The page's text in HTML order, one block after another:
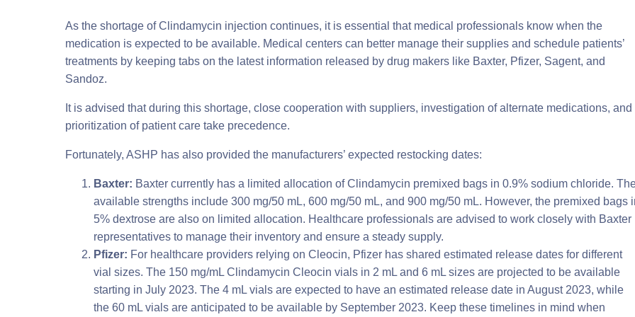
As the shortage of Clindamycin injection continues, it is essential that medical professionals know when the
medication is expected to be available. Medical centers can better manage their supplies and schedule patients’
treatments by keeping tabs on the latest information released by drug makers like Baxter, Pfizer, Sagent, and
Sandoz.
It is advised that during this shortage, close cooperation with suppliers, investigation of alternate medications, and
prioritization of patient care take precedence.
Fortunately, ASHP has also provided the manufacturers’ expected restocking dates:
Baxter: Baxter currently has a limited allocation of Clindamycin premixed bags in 0.9% sodium chloride.
available strengths include 300 mg/50 mL, 600 mg/50 mL, and 900 mg/50 mL. However, the premixed bags
5% dextrose are also on limited allocation. Healthcare professionals are advised to work closely with Baxter
representatives to manage their inventory and ensure a steady supply.
Pfizer: For healthcare providers relying on Cleocin, Pfizer has shared estimated release dates for different
vial sizes. The 150 mg/mL Clindamycin Cleocin vials in 2 mL and 6 mL sizes are projected to be available
starting in July 2023. The 4 mL vials are expected to have an estimated release date in August 2023, while
the 60 mL vials are anticipated to be available by September 2023. Keep these timelines in mind when